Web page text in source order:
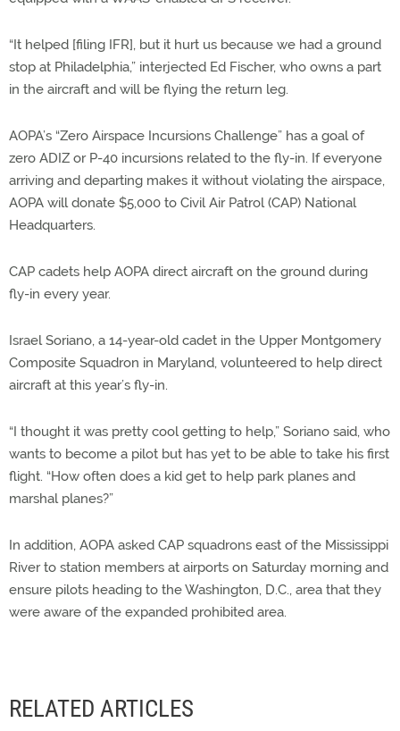
“It helped [filing IFR], but it hurt us because we had a ground
stop at Philadelphia,” interjected Ed Fischer, who owns a part
in the aircraft and will be flying the return leg.
AOPA’s “Zero Airspace Incursions Challenge” has a goal of
zero ADIZ or P-40 incursions related to the fly-in. If everyone
arriving and departing makes it without violating the airspace,
AOPA will donate $5,000 to Civil Air Patrol (CAP) National
Headquarters.
CAP cadets help AOPA direct aircraft on the ground during
fly-in every year.
Israel Soriano, a 14-year-old cadet in the Upper Montgomery
Composite Squadron in Maryland, volunteered to help direct
aircraft at this year’s fly-in.
“I thought it was pretty cool getting to help,” Soriano said, who
wants to become a pilot but has yet to be able to take his first
flight. “How often does a kid get to help park planes and
marshal planes?”
In addition, AOPA asked CAP squadrons east of the Mississippi
River to station members at airports on Saturday morning and
ensure pilots heading to the Washington, D.C., area that they
were aware of the expanded prohibited area.
RELATED ARTICLES